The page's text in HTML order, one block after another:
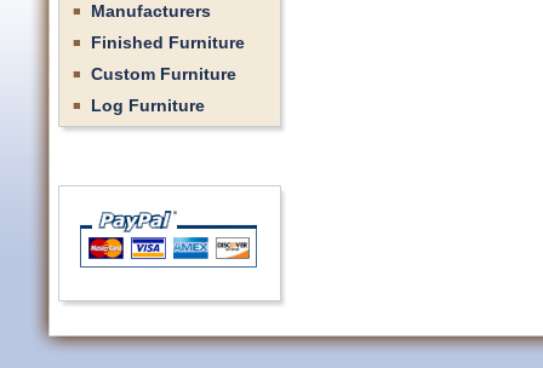
Manufacturers
Finished Furniture
Custom Furniture
Log Furniture